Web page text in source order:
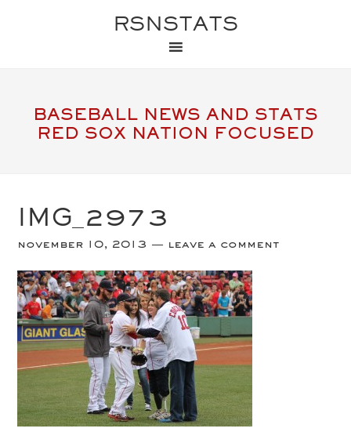
RSNSTATS
BASEBALL NEWS AND STATS
RED SOX NATION FOCUSED
IMG_2973
november 10, 2013 leave a comment